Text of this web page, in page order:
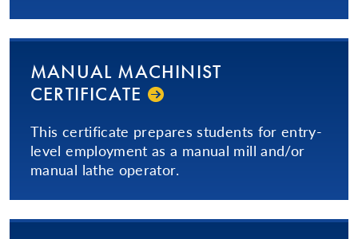
MANUAL MACHINIST
CERTIFICATE
This certificate prepares students for entry-
level employment as a manual mill and/or
manual lathe operator.